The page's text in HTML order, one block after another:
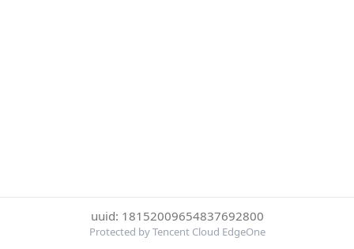
uuid: 18152009654837692800
Protected by Tencent Cloud EdgeOne